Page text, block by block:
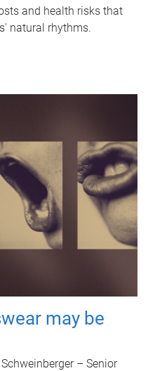
and health risks that
natural rhythms.
may be
– Senior